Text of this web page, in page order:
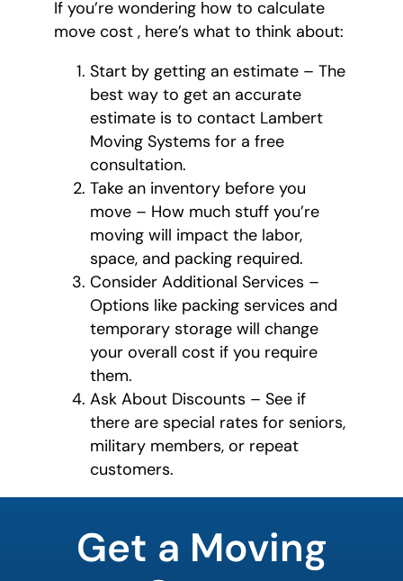
If you’re wondering how to calculate
move cost , here’s what to think about:
Start by getting an estimate – The
best way to get an accurate
estimate is to contact Lambert
Moving Systems for a free
consultation.
Take an inventory before you
move – How much stuff you’re
moving will impact the labor,
space, and packing required.
Consider Additional Services –
Options like packing services and
temporary storage will change
your overall cost if you require
them.
Ask About Discounts – See if
there are special rates for seniors,
military members, or repeat
customers.
Get a Moving